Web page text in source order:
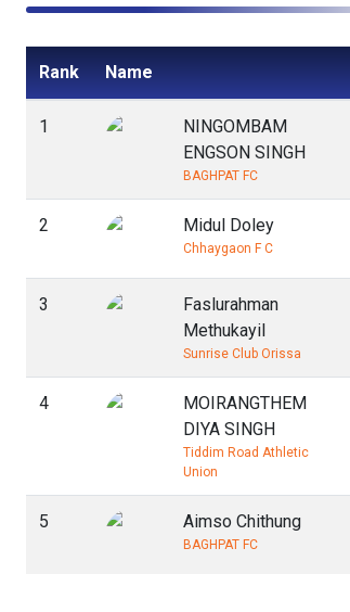
Rank Name
1
NINGOMBAM
ENGSON SINGH
BAGHPAT FC
2 Midul Doley
Chhaygaon F C
3
Faslurahman
Methukayil
Sunrise Club Orissa
4
MOIRANGTHEM
DIYA SINGH
Tiddim Road Athletic
Union
5 Aimso Chithung
BAGHPAT FC